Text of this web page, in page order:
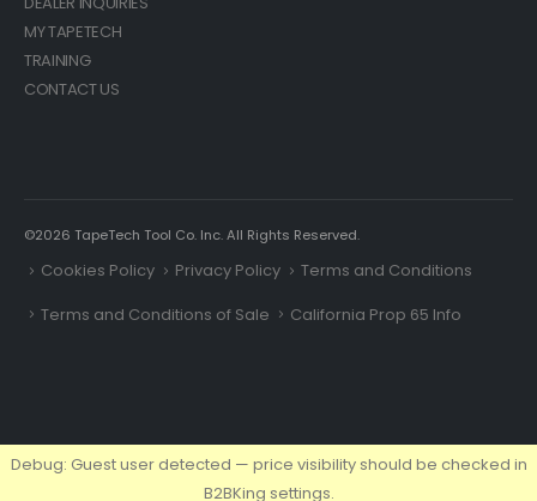
MY TAPETECH
TRAINING
CONTACT US
©2026 TapeTech Tool Co. Inc. All Rights Reserved.
Cookies Policy Privacy Policy
Terms and Conditions
Terms and Conditions of Sale
California Prop 65 Info
Debug: Guest user detected — price visibility should be checked in
B2BKing settings.